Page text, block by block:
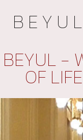
B E Y U L
BEYUL -
OF